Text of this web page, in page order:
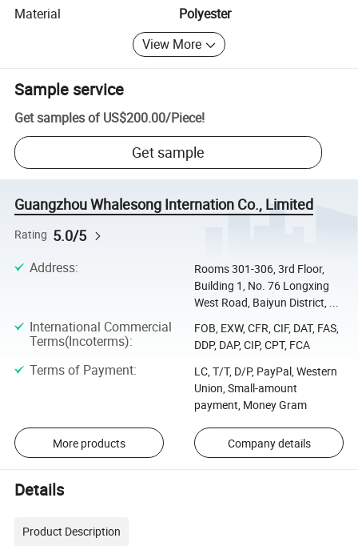
Material
Polyester
View More
Sample service
Get samples of US$200.00/Piece!
Get sample
Guangzhou Whalesong Internation Co., Limited
Rating 5.0/5
Address:
Rooms 301-306, 3rd Floor,
Building 1, No. 76 Longxing
West Road, Baiyun District, ...
International Commercial
Terms(Incoterms):
FOB, EXW, CFR, CIF, DAT, FAS,
DDP, DAP, CIP, CPT, FCA
Terms of Payment:
LC, T/T, D/P, PayPal, Western
Union, Small-amount
payment, Money Gram
More products Company details
Details
Product Description